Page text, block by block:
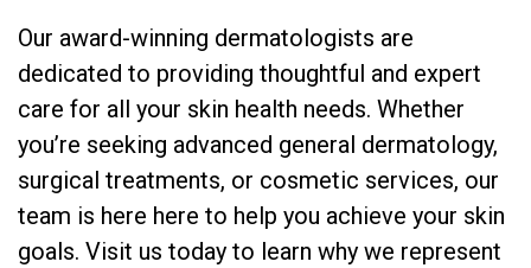
Our award-winning dermatologists are
dedicated to providing thoughtful and expert
care for all your skin health needs. Whether
you’re seeking advanced general dermatology,
surgical treatments, or cosmetic services, our
team is here here to help you achieve your skin
goals. Visit us today to learn why we represent